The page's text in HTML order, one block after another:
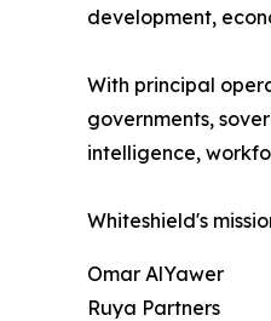
development,
With principal
governments,
intelligence,
Whiteshield's
Omar AlYawer
Ruya Partners